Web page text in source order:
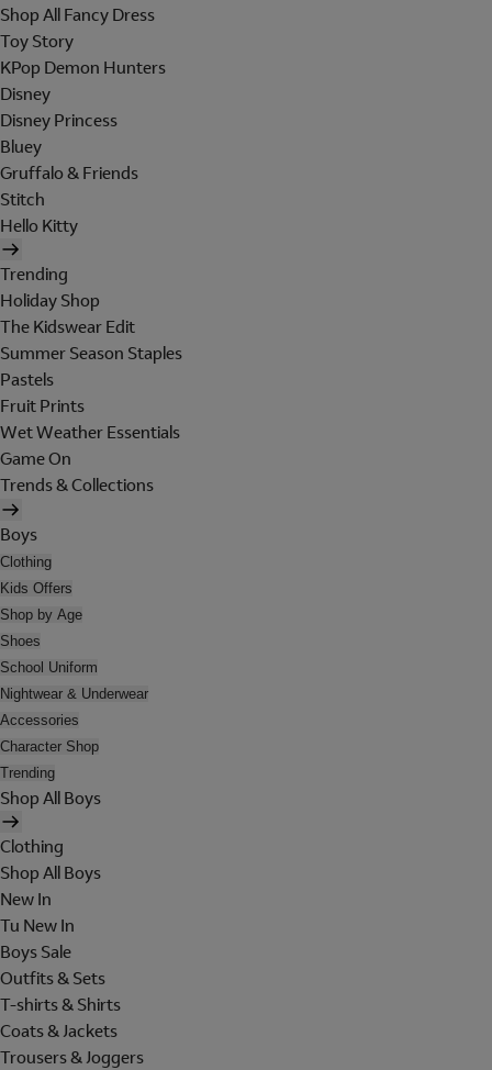
Shop All Fancy Dress
Toy Story
KPop Demon Hunters
Disney
Disney Princess
Bluey
Gruffalo & Friends
Stitch
Hello Kitty
Trending
Holiday Shop
The Kidswear Edit
Summer Season Staples
Pastels
Fruit Prints
Wet Weather Essentials
Game On
Trends & Collections
Boys
Clothing
Kids Offers
Shop by Age
Shoes
School Uniform
Nightwear & Underwear
Accessories
Character Shop
Trending
Shop All Boys
Clothing
Shop All Boys
New In
Tu New In
Boys Sale
Outfits & Sets
T-shirts & Shirts
Coats & Jackets
Trousers & Joggers